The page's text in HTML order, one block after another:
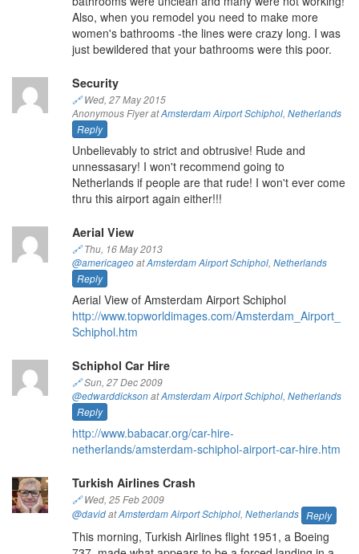
Also, when you remodel you need to make more
women's bathrooms -the lines were crazy long. I was
just bewildered that your bathrooms were this poor.
Security
🔗Wed, 27 May 2015
Anonymous Flyer atAmsterdam Airport Schiphol, Netherlands
Reply
Unbelievably to strict and obtrusive! Rude and
unnessasary! I won't recommend going to
Netherlands if people are that rude! I won't ever come
thru this airport again either!!!
Aerial View
🔗Thu, 16 May 2013
@americageoatAmsterdam Airport Schiphol, Netherlands
Reply
Aerial View of Amsterdam Airport Schiphol
http://www.topworldimages.com/Amsterdam_Airport_
Schiphol.htm
Schiphol Car Hire
🔗Sun, 27 Dec 2009
@edwarddicksonatAmsterdam Airport Schiphol, Netherlands
Reply
http://www.babacar.org/car-hire-
netherlands/amsterdam-schiphol-airport-car-hire.htm
Turkish Airlines Crash
🔗Wed, 25 Feb 2009
@davidatAmsterdam Airport Schiphol, Netherlands Reply
This morning, Turkish Airlines flight 1951, a Boeing